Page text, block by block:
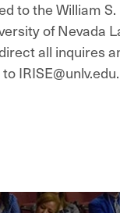
to the William
of Nevada
all inquires
IRISE@unlv.edu.